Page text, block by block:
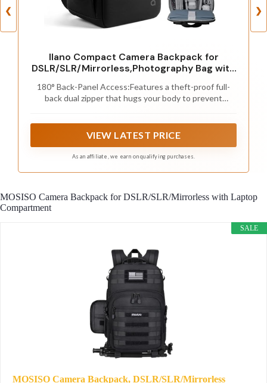
❮
llano Compact Camera Backpack for
DSLR/SLR/Mirrorless,Photography Bag with
Holder, Ideal for Travel & Outdoor (for
Canon, Nikon, Sony), Small, Black,10L
180° Back-Panel Access:Features a theft-proof full-
back dual zipper that hugs your body to prevent
without removing the backpack, making it ideal for
environments or crowded areas.
VIEW LATEST PRICE
As an affiliate, we earn on qualifying purchases.
❯
MOSISO Camera Backpack for DSLR/SLR/Mirrorless with Laptop
Compartment
SALE
MOSISO Camera Backpack, DSLR/SLR/Mirrorless